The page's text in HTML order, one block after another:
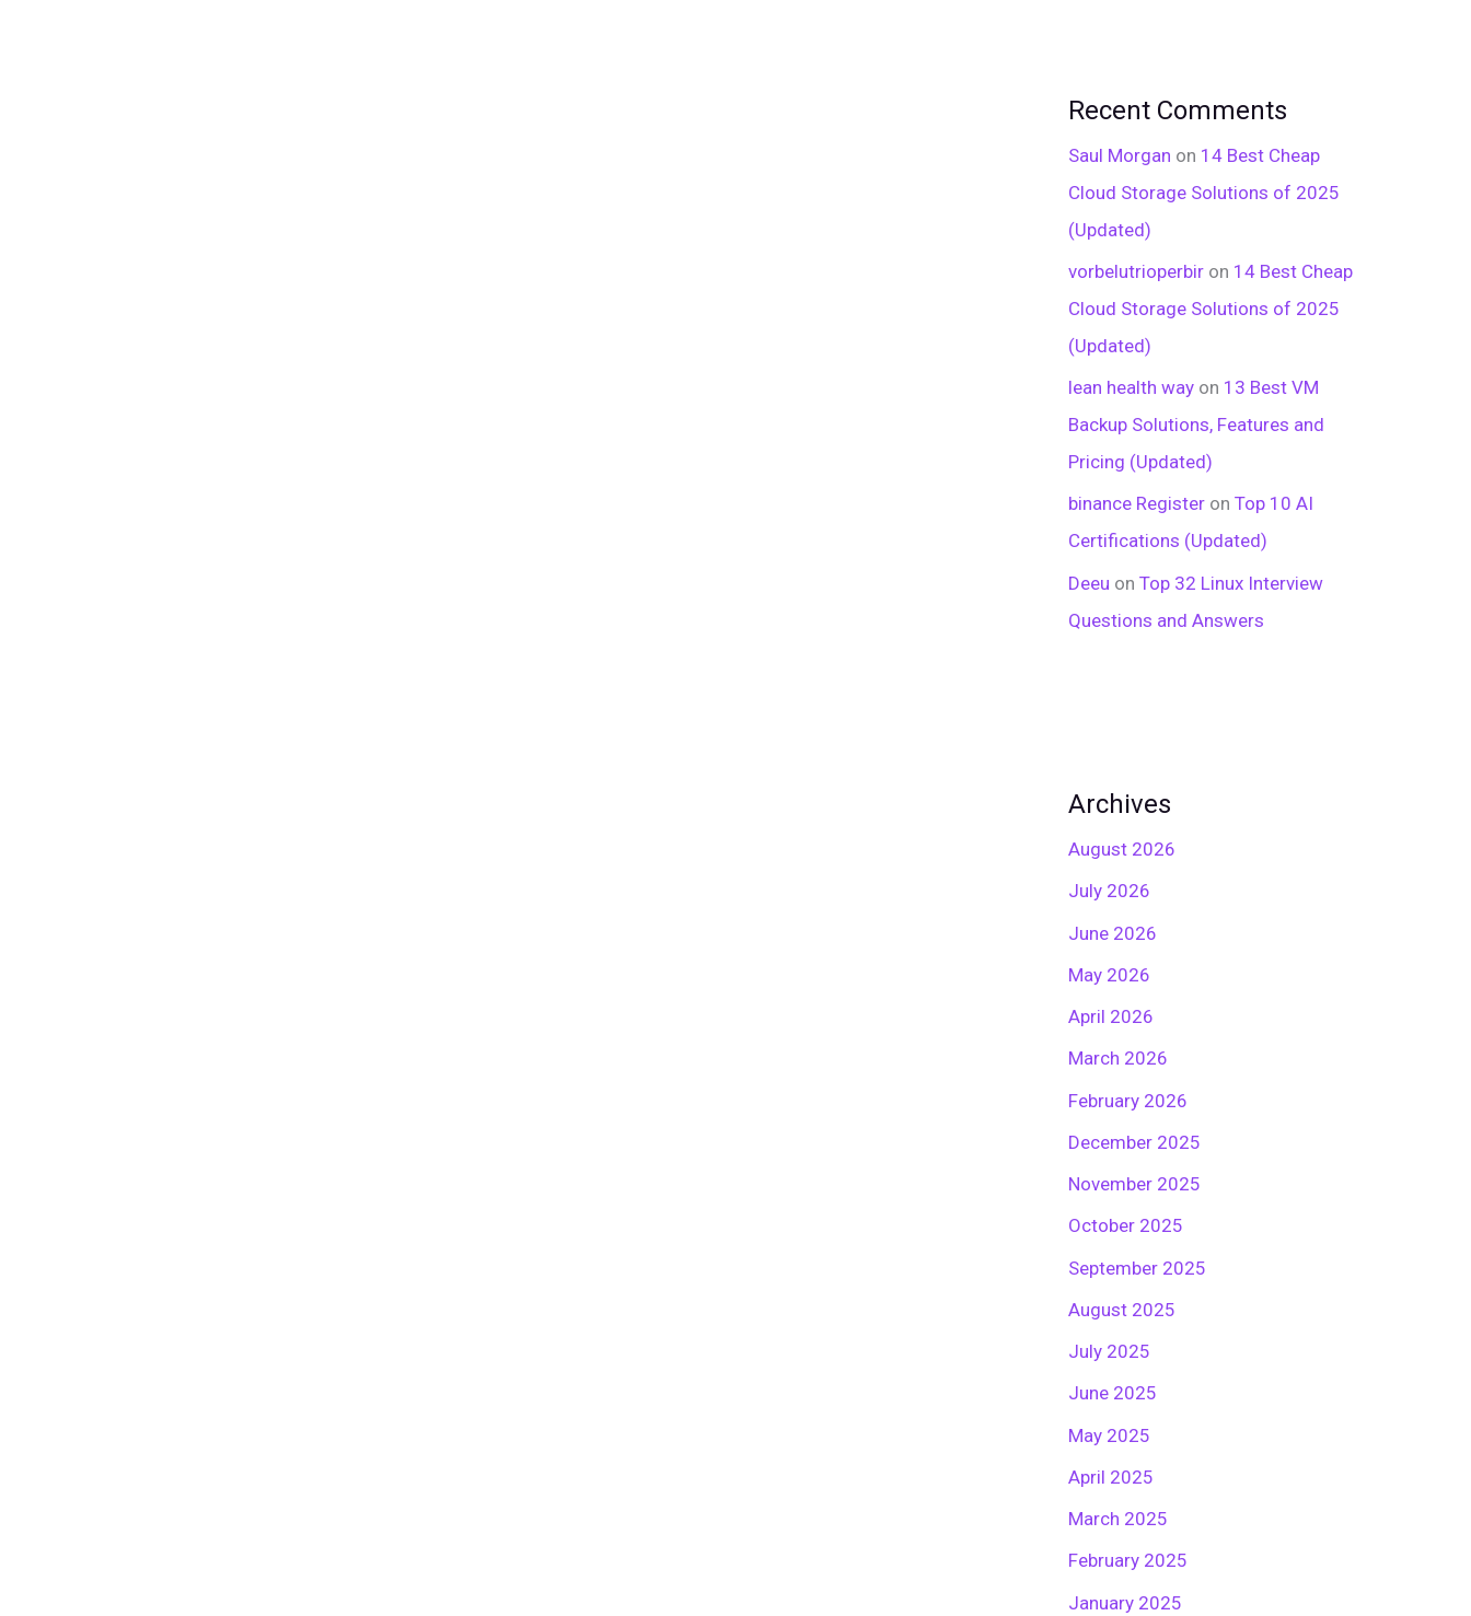
Recent Comments
Saul Morgan on 14 Best Cheap
Cloud Storage Solutions of 2025
(Updated)
vorbelutrioperbir on 14 Best Cheap
Cloud Storage Solutions of 2025
(Updated)
lean health way on 13 Best VM
Backup Solutions, Features and
Pricing (Updated)
binance Register on Top 10 AI
Certifications (Updated)
Deeu on Top 32 Linux Interview
Questions and Answers
Archives
August 2026
July 2026
June 2026
May 2026
April 2026
March 2026
February 2026
December 2025
November 2025
October 2025
September 2025
August 2025
July 2025
June 2025
May 2025
April 2025
March 2025
February 2025
January 2025